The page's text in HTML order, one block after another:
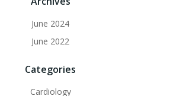
June 2024
June 2022
Categories
Cardiology